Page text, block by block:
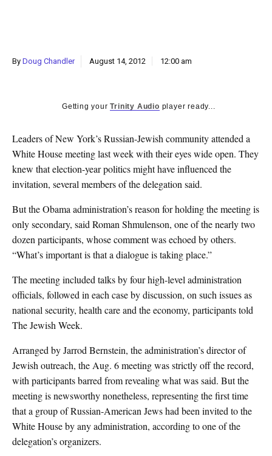
By Doug Chandler August 14, 2012 12:00 am
Getting yourTrinity Audio player ready...
Leaders of New York’s Russian-Jewish community attended a
White House meeting last week with their eyes wide open. They
knew that election-year politics might have influenced the
invitation, several members of the delegation said.
But the Obama administration’s reason for holding the meeting is
only secondary, said Roman Shmulenson, one of the nearly two
dozen participants, whose comment was echoed by others.
“What’s important is that a dialogue is taking place.”
The meeting included talks by four high-level administration
officials, followed in each case by discussion, on such issues as
national security, health care and the economy, participants told
The Jewish Week.
Arranged by Jarrod Bernstein, the administration’s director of
Jewish outreach, the Aug. 6 meeting was strictly off the record,
with participants barred from revealing what was said. But the
meeting is newsworthy nonetheless, representing the first time
that a group of Russian-American Jews had been invited to the
White House by any administration, according to one of the
delegation’s organizers.